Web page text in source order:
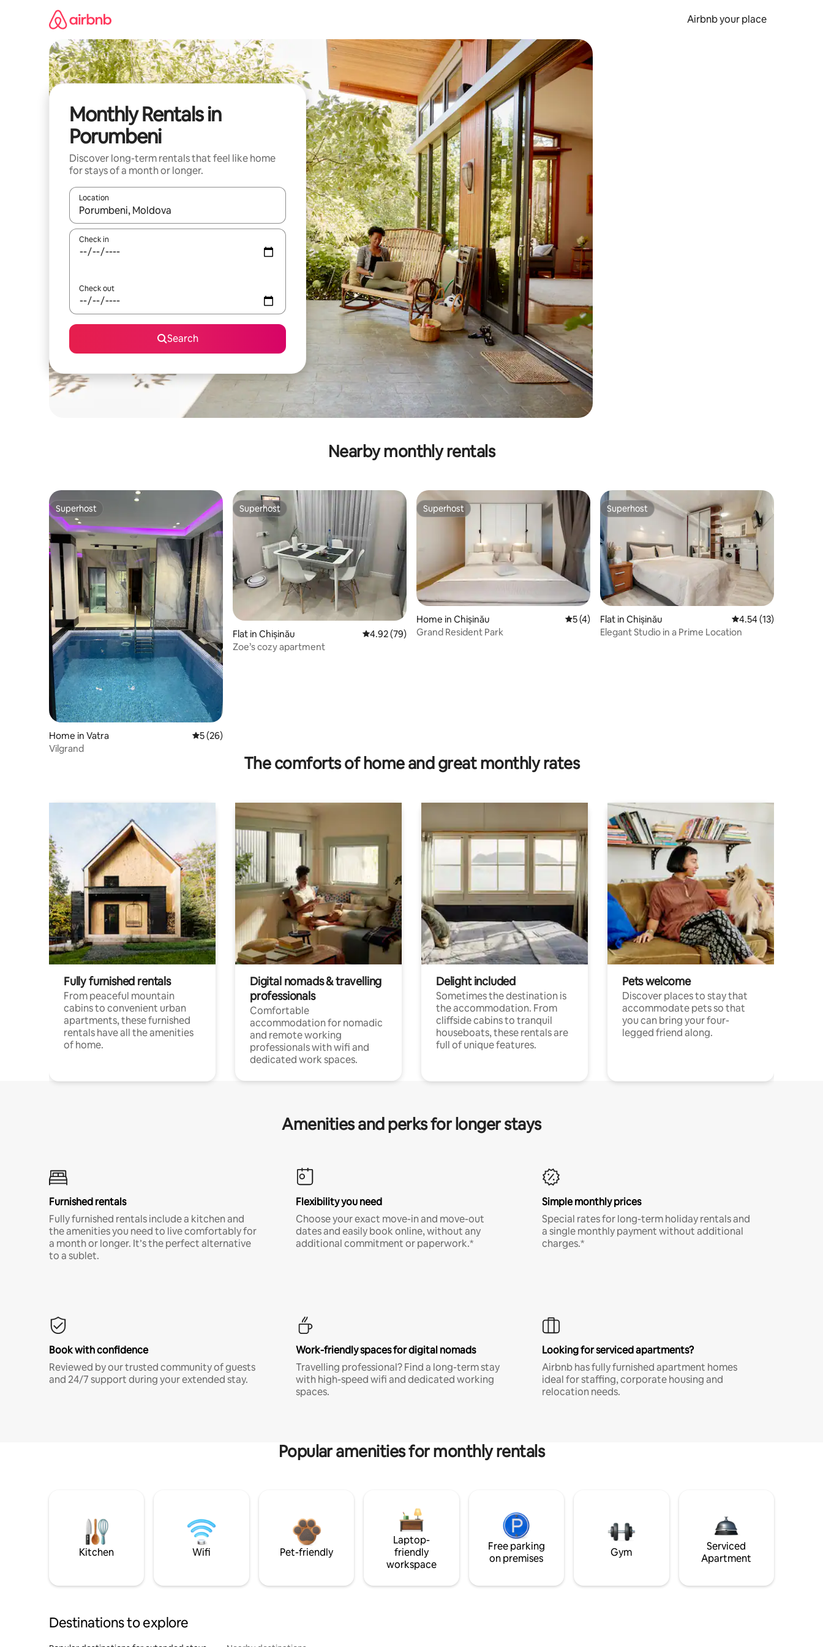
Airbnb your place
Monthly Rentals in
Porumbeni
Discover long-term rentals that feel like home
for stays of a month or longer.
Location
When results are available, navigate with the up and down arrow keys or explore by touch or swipe gestures.
Check in
Check out
Search
Nearby monthly rentals
Superhost
Superhost
Home in Vatra 5 out of 5 average rating, 26 reviews
5 (26)
Vilgrand
Superhost
Superhost
Flat in Chișinău 4.92 out of 5 average rating, 79 reviews
4.92 (79)
Zoe’s cozy apartment
Superhost
Superhost
Home in Chișinău 5 out of 5 average rating, 4 reviews
5 (4)
Grand Resident Park
Superhost
Superhost
Flat in Chișinău 4.54 out of 5
4.54 (13)
⁠Elegant Studio in a Prime Location
The comforts of home and great monthly rates
Fully furnished rentals
From peaceful mountain
cabins to convenient urban
apartments, these furnished
rentals have all the amenities
of home.
Digital nomads & travelling
professionals
Comfortable
accommodation for nomadic
and remote working
professionals with wifi and
dedicated work spaces.
Delight included
Sometimes the destination is
the accommodation. From
cliffside cabins to tranquil
houseboats, these rentals are
full of unique features.
Pets welcome
Discover places to stay that
accommodate pets so that
you can bring your four-
legged friend along.
Amenities and perks for longer stays
Furnished rentals
Fully furnished rentals include a kitchen and
the amenities you need to live comfortably for
a month or longer. It’s the perfect alternative
to a sublet.
Flexibility you need
Choose your exact move-in and move-out
dates and easily book online, without any
additional commitment or paperwork.*
Simple monthly prices
Special rates for long-term holiday rentals and
a single monthly payment without additional
charges.*
Book with confidence
Reviewed by our trusted community of guests
and 24/7 support during your extended stay.
Work-friendly spaces for digital nomads
Travelling professional? Find a long-term stay
with high-speed wifi and dedicated working
spaces.
Looking for serviced apartments?
Airbnb has fully furnished apartment homes
ideal for staffing, corporate housing and
relocation needs.
Popular amenities for monthly rentals
Kitchen Wifi Pet-friendly
Laptop-
friendly
workspace
Free parking
on premises
Gym
Serviced
Apartment
Destinations to explore